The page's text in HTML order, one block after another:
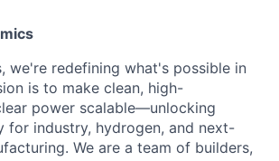
we're redefining what's possible in
is to make clean, high-
power scalable—unlocking
for industry, hydrogen, and next-
We are a team of builders,